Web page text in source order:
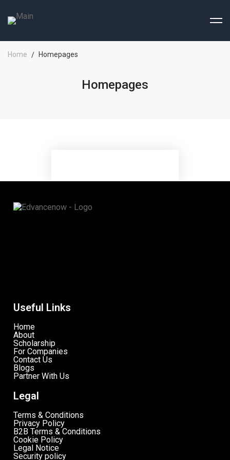
Home Homepages
Homepages
Useful Links
Home
About
Scholarship
For Companies
Contact Us
Blogs
Partner With Us
Legal
Terms & Conditions
Privacy Policy
B2B Terms & Conditions
Cookie Policy
Legal Notice
Security policy